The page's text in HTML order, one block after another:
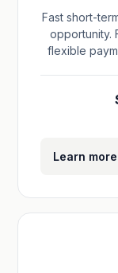
Fast short-
opportunity.
flexible
Learn more